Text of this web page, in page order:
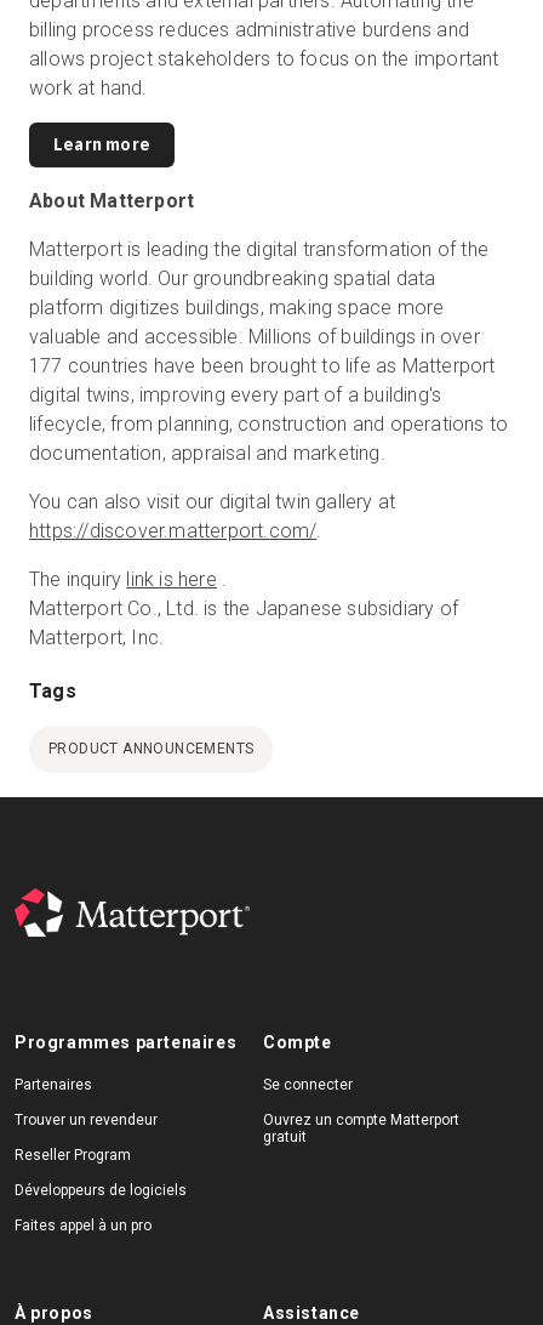
billing process reduces administrative burdens and
allows project stakeholders to focus on the important
work at hand.
Learn more
About Matterport
Matterport is leading the digital transformation of the
building world. Our groundbreaking spatial data
platform digitizes buildings, making space more
valuable and accessible. Millions of buildings in over
177 countries have been brought to life as Matterport
digital twins, improving every part of a building's
lifecycle, from planning, construction and operations to
documentation, appraisal and marketing.
You can also visit our digital twin gallery at
https://discover.matterport.com/.
The inquiry link is here .
Matterport Co., Ltd. is the Japanese subsidiary of
Matterport, Inc.
Tags
PRODUCT ANNOUNCEMENTS
Programmes partenaires
Partenaires
Trouver un revendeur
Reseller Program
Développeurs de logiciels
Faites appel à un pro
Compte
Se connecter
Ouvrez un compte Matterport
gratuit
À propos Assistance